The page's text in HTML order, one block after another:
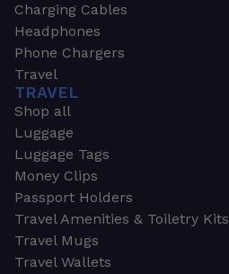
Charging Cables
Headphones
Phone Chargers
Travel
TRAVEL
Shop all
Luggage
Luggage Tags
Money Clips
Passport Holders
Travel Amenities & Toiletry Kits
Travel Mugs
Travel Wallets